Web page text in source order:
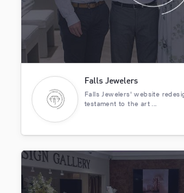
Falls Jewelers
Falls Jewelers' website
testament to the art ...